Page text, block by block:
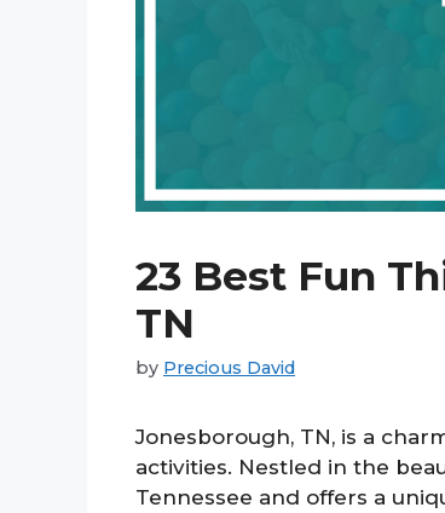
23 Best Fun
TN
by Precious David
Jonesborough, TN, is a
activities. Nestled in the
Tennessee and offers a